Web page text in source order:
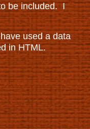
be included. I
used a data
in HTML.